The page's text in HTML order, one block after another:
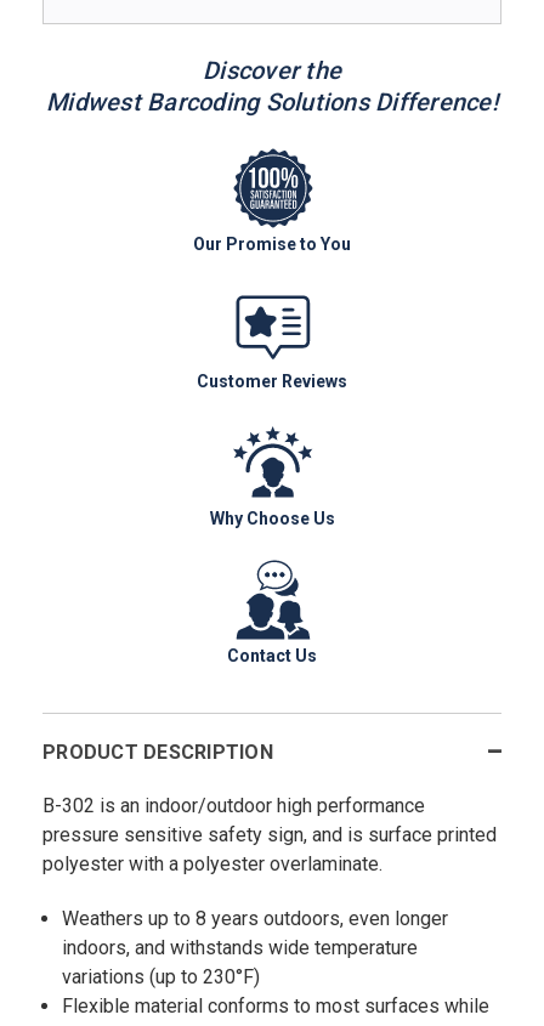
Discover the
Midwest Barcoding Solutions Difference!
Our Promise to You
Customer Reviews
Why Choose Us
Contact Us
PRODUCT DESCRIPTION
B-302 is an indoor/outdoor high performance
pressure sensitive safety sign, and is surface printed
polyester with a polyester overlaminate.
Weathers up to 8 years outdoors, even longer
indoors, and withstands wide temperature
variations (up to 230°F)
Flexible material conforms to most surfaces while